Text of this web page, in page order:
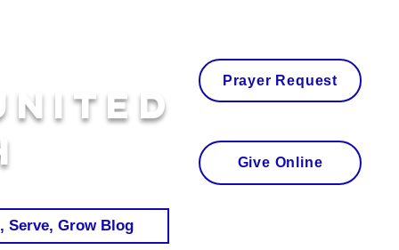
Serve, Grow Blog
Prayer Request
Give Online